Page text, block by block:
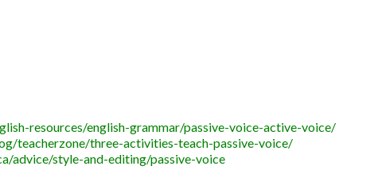
resources/english-grammar/passive-voice-active-voice/
teacherzone/three-activities-teach-passive-voice/
advice/style-and-editing/passive-voice